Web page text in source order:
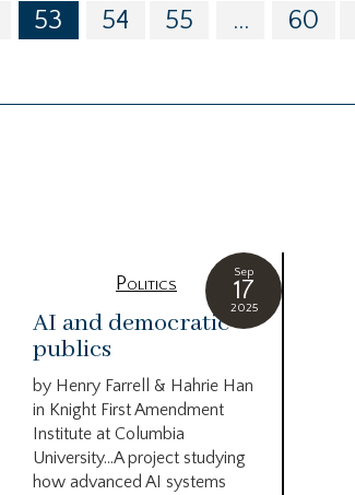
53 54 55 ... 60
Sep
17
2025
Politics
AI and democratic
publics
by Henry Farrell & Hahrie Han
in Knight First Amendment
Institute at Columbia
University…A project studying
how advanced AI systems